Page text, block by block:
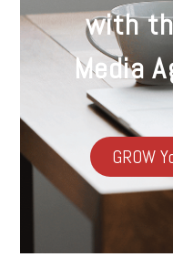
with
Media
GROW